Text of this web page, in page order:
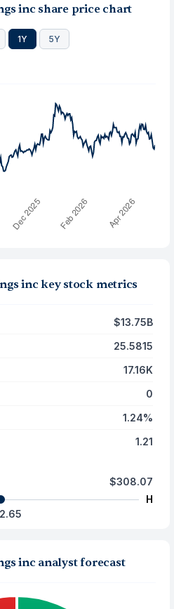
inc share price chart
1Y 5Y
inc key stock metrics
$13.75B
25.5815
17.16K
0
1.24%
1.21
$308.07
H
inc analyst forecast